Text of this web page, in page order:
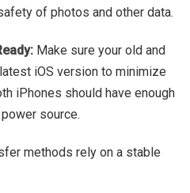
of photos and other data.
Make sure your old and
iOS version to minimize
iPhones should have enough
source.
methods rely on a stable